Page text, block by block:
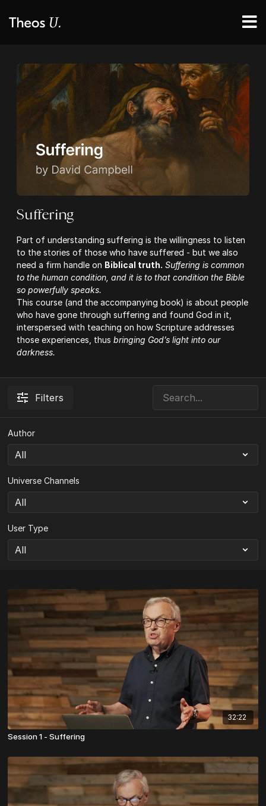
Suffering
Part of understanding suffering is the willingness to listen
to the stories of those who have suffered - but we also
need a firm handle on Biblical truth. Suffering is common
to the human condition, and it is to that condition the Bible
so powerfully speaks.
This course (and the accompanyingbook) is about people
who have gone through suffering and found God in it,
interspersed with teaching on how Scripture addresses
those experiences, thusbringing God’s light into our
darkness.
Filters
Author
Universe Channels
User Type
32:22
Session 1 - Suffering